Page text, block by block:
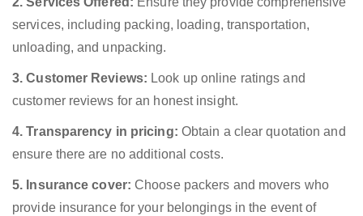
services, including packing, loading, transportation,
unloading, and unpacking.
3. Customer Reviews: Look up online ratings and
customer reviews for an honest insight.
4. Transparency in pricing: Obtain a clear quotation and
ensure there are no additional costs.
5. Insurance cover: Choose packers and movers who
provide insurance for your belongings in the event of